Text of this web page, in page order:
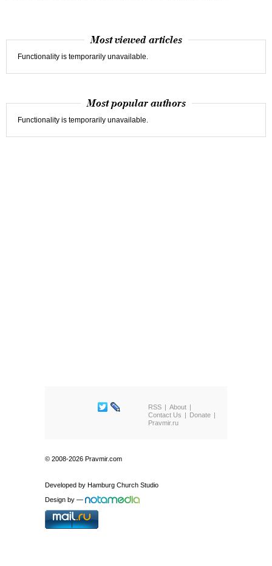
Most viewed articles
Functionality is temporarily unavailable.
Most popular authors
Functionality is temporarily unavailable.
RSS
About
Contact Us
Donate
Pravmir.ru
© 2008-2026 Pravmir.com
Developed by Hamburg Church Studio
Design by —